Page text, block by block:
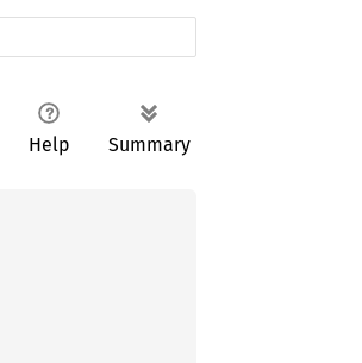
Help Summary